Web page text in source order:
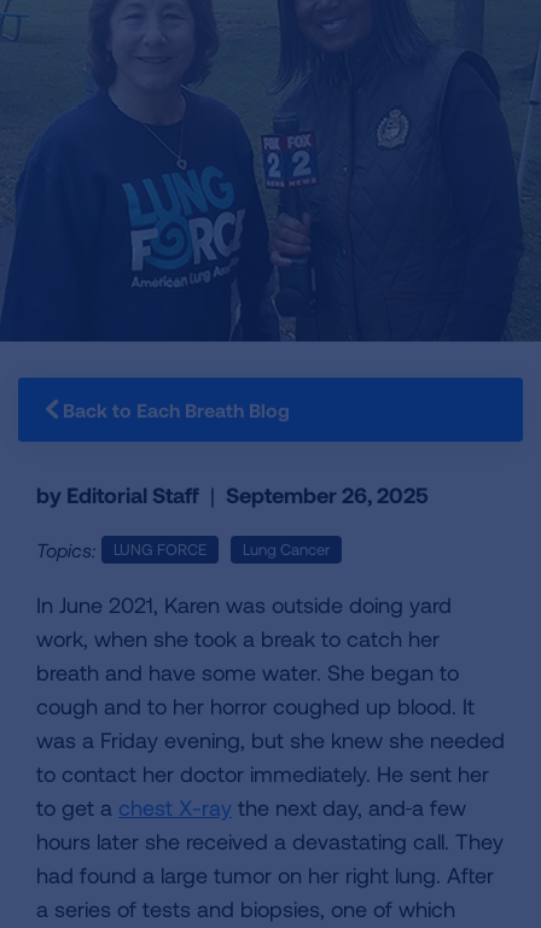
Back to Each Breath Blog
by Editorial Staff | September 26, 2025
Topics: LUNG FORCE Lung Cancer
In June 2021, Karen was outside doing yard
work, when she took a break to catch her
breath and have some water. She began to
cough and to her horror coughed up blood. It
was a Friday evening, but she knew she needed
to contact her doctor immediately. He sent her
to get a chest X-ray the next day, and a few
hours later she received a devastating call. They
had found a large tumor on her right lung. After
a series of tests and biopsies, one of which